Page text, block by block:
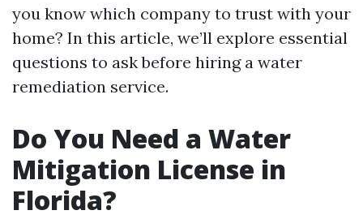
you know which company to trust with your
home? In this article, we’ll explore essential
questions to ask before hiring a water
remediation service.
Do You Need a Water
Mitigation License in
Florida?